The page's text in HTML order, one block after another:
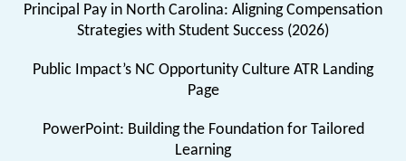
Principal Pay in North Carolina: Aligning Compensation
Strategies with Student Success (2026)
Public Impact’s NC Opportunity Culture ATR Landing
Page
PowerPoint: Building the Foundation for Tailored
Learning